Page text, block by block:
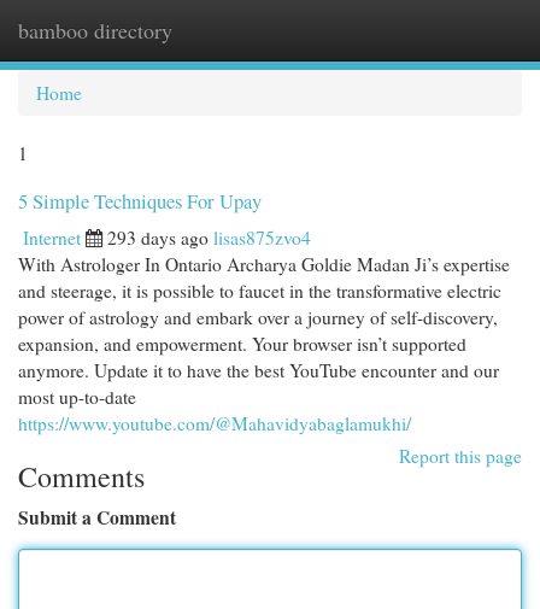
bamboo directory
Home
1
5 Simple Techniques For Upay
Internet 293 days ago lisas875zvo4
With Astrologer In Ontario Archarya Goldie Madan Ji’s expertise
and steerage, it is possible to faucet in the transformative electric
power of astrology and embark over a journey of self-discovery,
expansion, and empowerment. Your browser isn’t supported
anymore. Update it to have the best YouTube encounter and our
most up-to-date
https://www.youtube.com/@Mahavidyabaglamukhi/
Report this page
Comments
Submit a Comment